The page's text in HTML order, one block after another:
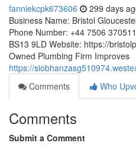
fanniekcpk673606 299 days
Business Name: Bristol
Phone Number: +44 7506
BS13 9LD Website: https://
Owned Plumbing Firm Improves
https://
Comments
Who
Comments
Submit a Comment